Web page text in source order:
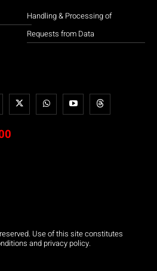
Handling & Processing of
Requests from Data
Use of this site constitutes
and privacy policy.